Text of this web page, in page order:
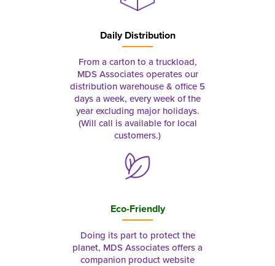
Daily Distribution
From a carton to a truckload,
MDS Associates operates our
distribution warehouse & office 5
days a week, every week of the
year excluding major holidays.
(Will call is available for local
customers.)
Eco-Friendly
Doing its part to protect the
planet, MDS Associates offers a
companion product website